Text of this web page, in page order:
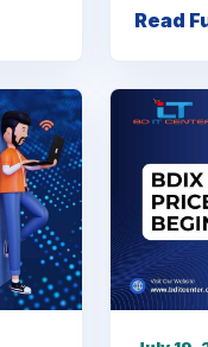
Read